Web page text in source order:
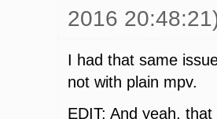
autofit-larger=90%x90%
priority=high
save-position-on-quit
cache-file=TMP
2016
I had that same
not with plain mpv.
EDIT: And yeah,